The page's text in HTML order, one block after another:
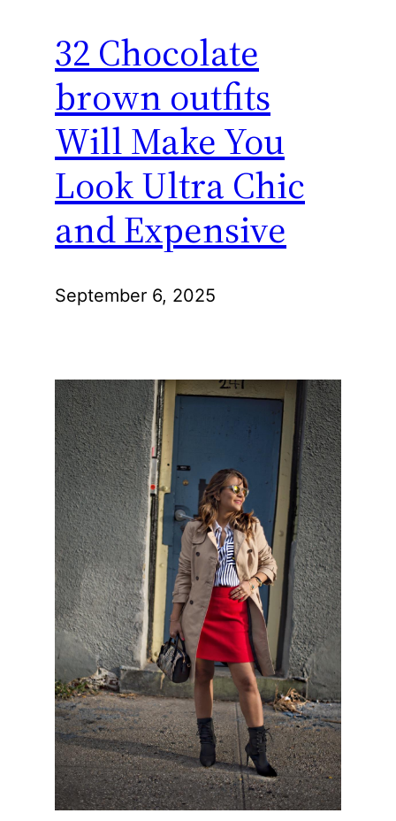
32 Chocolate
brown outfits
Will Make You
Look Ultra Chic
and Expensive
September 6, 2025